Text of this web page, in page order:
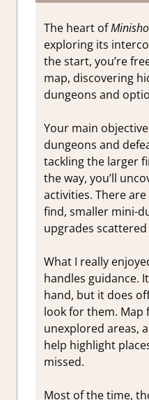
The heart of
exploring its
the start, you’re
map, discovering
dungeons and
Your main
dungeons and
tackling the larger
the way, you’ll
activities. There
find, smaller mini-
upgrades
What I really
handles guidance.
hand, but it does
look for them. Map
unexplored areas,
help highlight
missed.
Most of the time,